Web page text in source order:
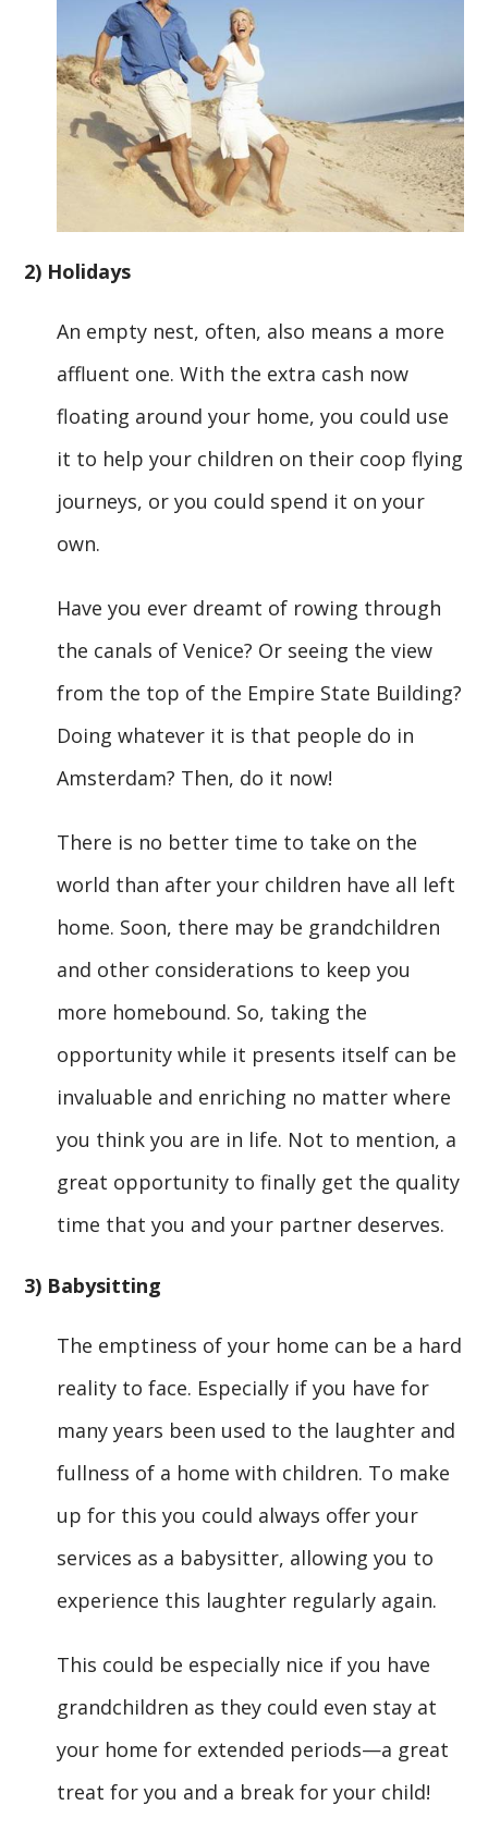
2) Holidays
An empty nest, often, also means a more
affluent one. With the extra cash now
floating around your home, you could use
it to help your children on their coop flying
journeys, or you could spend it on your
own.
Have you ever dreamt of rowing through
the canals of Venice? Or seeing the view
from the top of the Empire State Building?
Doing whatever it is that people do in
Amsterdam? Then, do it now!
There is no better time to take on the
world than after your children have all left
home. Soon, there may be grandchildren
and other considerations to keep you
more homebound. So, taking the
opportunity while it presents itself can be
invaluable and enriching no matter where
you think you are in life. Not to mention, a
great opportunity to finally get the quality
time that you and your partner deserves.
3) Babysitting
The emptiness of your home can be a hard
reality to face. Especially if you have for
many years been used to the laughter and
fullness of a home with children. To make
up for this you could always offer your
services as a babysitter, allowing you to
experience this laughter regularly again.
This could be especially nice if you have
grandchildren as they could even stay at
your home for extended periods—a great
treat for you and a break for your child!